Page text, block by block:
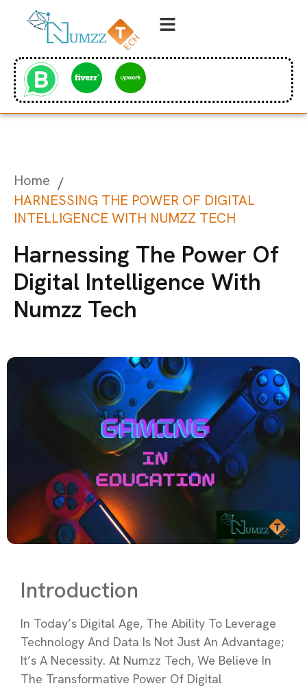
Home /
HARNESSING THE POWER OF DIGITAL
INTELLIGENCE WITH NUMZZ TECH
Harnessing The Power Of
Digital Intelligence With
Numzz Tech
Introduction
In Today’s Digital Age, The Ability To Leverage
Technology And Data Is Not Just An Advantage;
It’s A Necessity. At Numzz Tech, We Believe In
The Transformative Power Of Digital